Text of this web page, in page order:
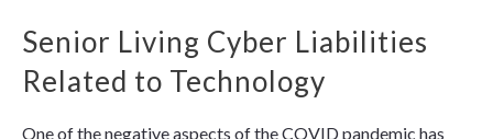
Senior Living Cyber Liabilities
Related to Technology
One of the negative aspects of the COVID pandemic has